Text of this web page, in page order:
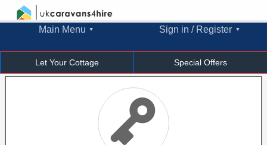
Main Menu Sign in / Register
Let Your Cottage Special Offers